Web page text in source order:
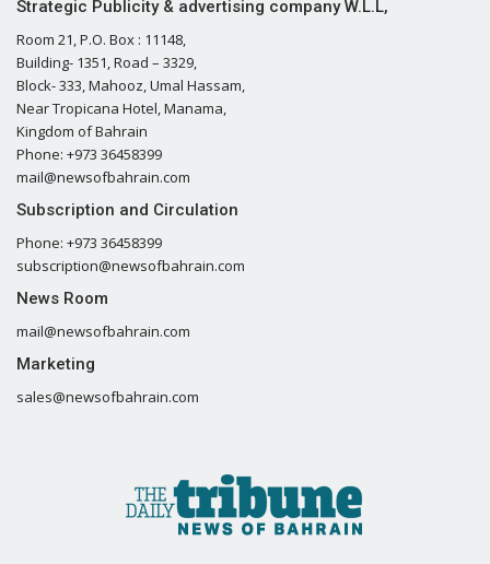
Strategic Publicity & advertising company W.L.L,
Room 21, P.O. Box : 11148,
Building- 1351, Road – 3329,
Block- 333, Mahooz, Umal Hassam,
Near Tropicana Hotel, Manama,
Kingdom of Bahrain
Phone: +973 36458399
mail@newsofbahrain.com
Subscription and Circulation
Phone: +973 36458399
subscription@newsofbahrain.com
News Room
mail@newsofbahrain.com
Marketing
sales@newsofbahrain.com